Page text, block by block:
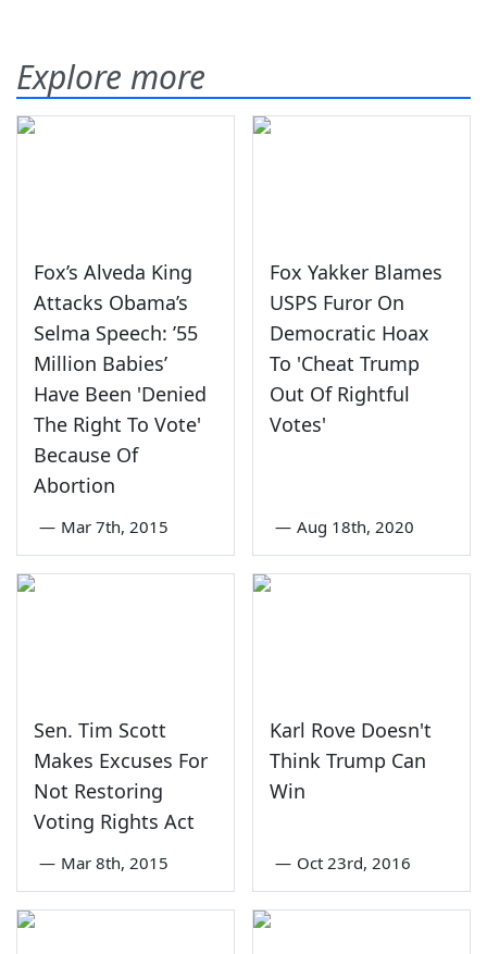
Explore more
Fox’s Alveda King
Attacks Obama’s
Selma Speech: ’55
Million Babies’
Have Been 'Denied
The Right To Vote'
Because Of
Abortion
— Mar 7th, 2015
Fox Yakker Blames
USPS Furor On
Democratic Hoax
To 'Cheat Trump
Out Of Rightful
Votes'
— Aug 18th, 2020
Sen. Tim Scott
Makes Excuses For
Not Restoring
Voting Rights Act
— Mar 8th, 2015
Karl Rove Doesn't
Think Trump Can
Win
— Oct 23rd, 2016